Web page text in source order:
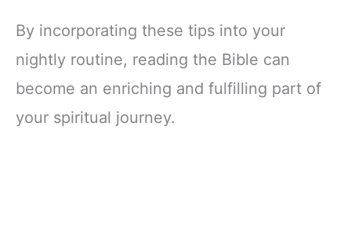
By incorporating these tips into your
nightly routine, reading the Bible can
become an enriching and fulfilling part of
your spiritual journey.